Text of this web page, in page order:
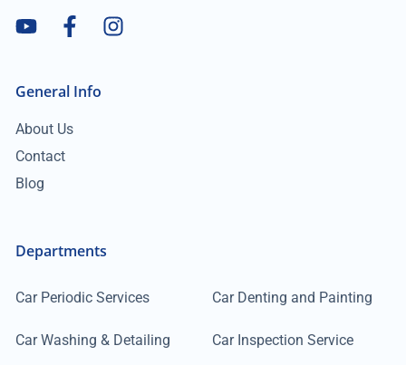
General Info
About Us
Contact
Blog
Departments
Car Periodic Services Car Denting and Painting
Car Washing & Detailing Car Inspection Service